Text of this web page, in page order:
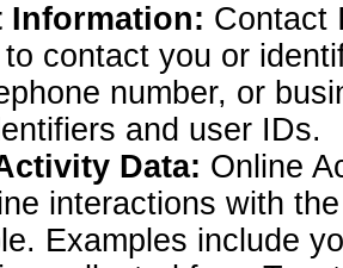
Information: Contact
to contact you or
number, or
and user IDs.
Data: Online
interactions with
Examples include